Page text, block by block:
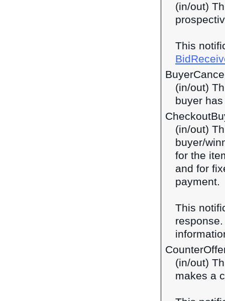
(in/out)
This
(in/out)
buyer
(in/out)
buyer/
for the
and for
payment.
This
(in/out)
makes a